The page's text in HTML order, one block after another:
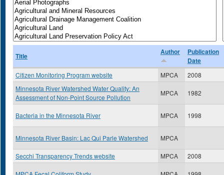
Title Author
Publication
Date
Citizen Monitoring Program website MPCA
2008
Minnesota River Watershed Water Quality: An
Assessment of Non-Point Source Pollution
MPCA 1982
Bacteria in the Minnesota River MPCA 1998
Minnesota River Basin: Lac Qui Parle Watershed MPCA
Secchi Transparency Trends website MPCA 2008